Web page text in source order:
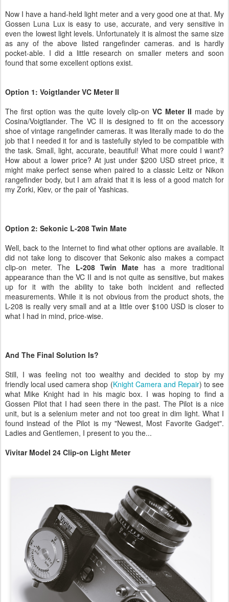
Now I have a hand-held light meter and a very good one at that. My
Gossen Luna Lux is easy to use, accurate, and very sensitive in
even the lowest light levels. Unfortunately it is almost the same size
as any of the above listed rangefinder cameras. and is hardly
pocket-able. I did a little research on smaller meters and soon
found that some excellent options exist.
Option 1: Voigtlander VC Meter II
The first option was the quite lovely clip-onVC Meter II made by
Cosina/Voigtlander. The VC II is designed to fit on the accessory
shoe of vintage rangefinder cameras. It was literally made to do the
job that I needed it for and is tastefully styled to be compatible with
the task. Small, light, accurate, beautiful! What more could I want?
How about a lower price? At just under $200 USD street price, it
might make perfect sense when paired to a classic Leitz or Nikon
rangefinder body, but I am afraid that it is less of a good match for
my Zorki, Kiev, or the pair of Yashicas.
Option 2: Sekonic L-208 Twin Mate
Well, back to the Internet to find what other options are available. It
did not take long to discover that Sekonic also makes a compact
clip-on meter. The L-208 Twin Mate has a more traditional
appearance than the VC II and is not quite as sensitive, but makes
up for it with the ability to take both incident and reflected
measurements. While it is not obvious from the product shots, the
L-208 is really very small and at a little over $100 USD is closer to
what I had in mind, price-wise.
And The Final Solution Is?
Still, I was feeling not too wealthy and decided to stop by my
friendly local used camera shop (Knight Camera and Repair) to see
what Mike Knight had in his magic box. I was hoping to find a
Gossen Pilot that I had seen there in the past. The Pilot is a nice
unit, but is a selenium meter and not too great in dim light. What I
found instead of the Pilot is my "Newest, Most Favorite Gadget".
Ladies and Gentlemen, I present to you the...
Vivitar Model 24 Clip-on Light Meter